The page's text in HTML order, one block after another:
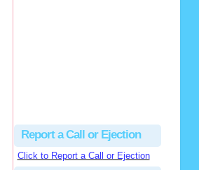
Report a Call or Ejection
Click to Report a Call or Ejection